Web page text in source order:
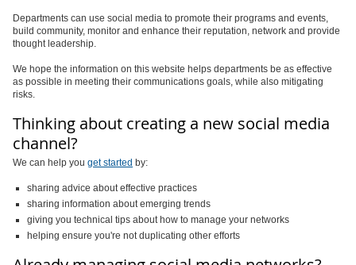
Departments can use social media to promote their programs and events,
build community, monitor and enhance their reputation, network and provide
thought leadership.
We hope the information on this website helps departments be as effective
as possible in meeting their communications goals, while also mitigating
risks.
Thinking about creating a new social media
channel?
We can help you get started by:
sharing advice about effective practices
sharing information about emerging trends
giving you technical tips about how to manage your networks
helping ensure you're not duplicating other efforts